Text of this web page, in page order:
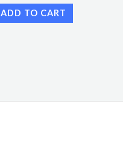
ADD TO CART